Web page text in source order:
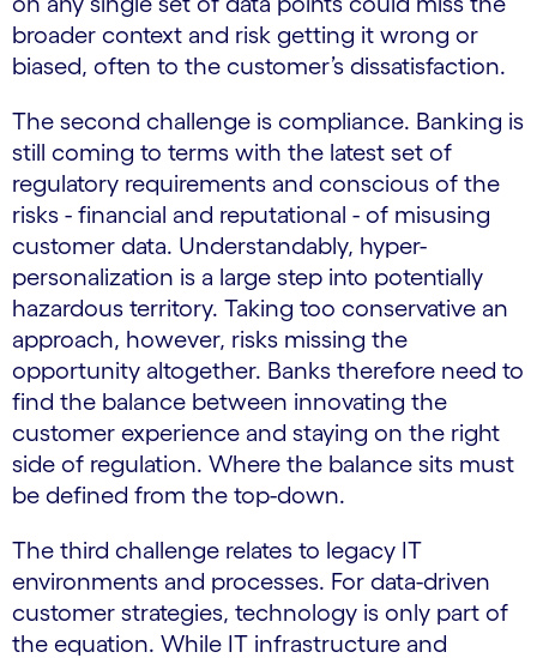
broader context and risk getting it wrong or
biased, often to the customer’s dissatisfaction.
The second challenge is compliance. Banking is
still coming to terms with the latest set of
regulatory requirements and conscious of the
risks - financial and reputational - of misusing
customer data. Understandably, hyper-
personalization is a large step into potentially
hazardous territory. Taking too conservative an
approach, however, risks missing the
opportunity altogether. Banks therefore need to
find the balance between innovating the
customer experience and staying on the right
side of regulation. Where the balance sits must
be defined from the top-down.
The third challenge relates to legacy IT
environments and processes. For data-driven
customer strategies, technology is only part of
the equation. While IT infrastructure and